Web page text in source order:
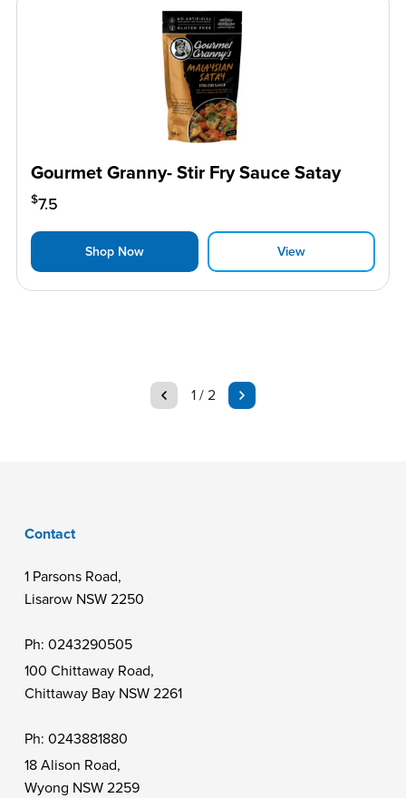
Gourmet Granny- Stir Fry Sauce Satay
$7.5
Shop Now View
1 / 2
page
Contact
1 Parsons Road,
Lisarow NSW 2250
Ph: 0243290505
100 Chittaway Road,
Chittaway Bay NSW 2261
Ph: 0243881880
18 Alison Road,
Wyong NSW 2259